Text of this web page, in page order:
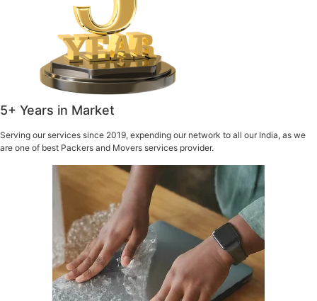
5+ Years in Market
Serving our services since 2019, expending our network to all our India, as we
are one of best Packers and Movers services provider.